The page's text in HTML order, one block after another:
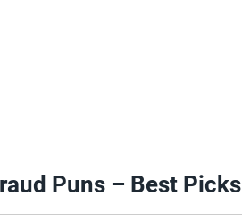
Puns – Best Picks